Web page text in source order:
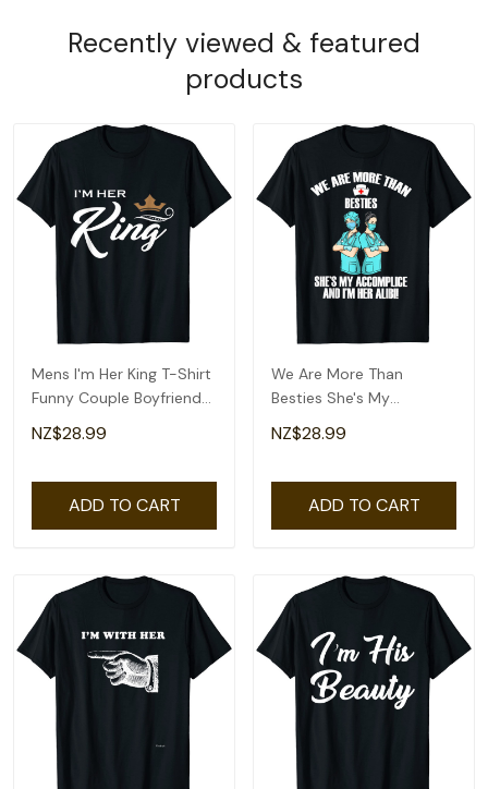
Recently viewed & featured
products
Mens I'm Her King T-Shirt
Funny Couple Boyfriend
Girlfriend Shirt
NZ$28.99
ADD TO CART
We Are More Than
Besties She's My
Accomplice And I'm Her
Ali T-Shirt
NZ$28.99
ADD TO CART